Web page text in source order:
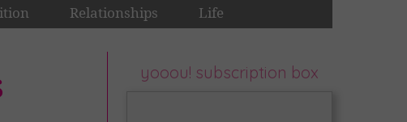
Relationships Life
yooou! subscription box